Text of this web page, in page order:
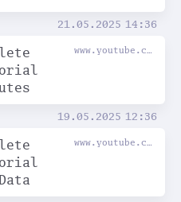
21.05.2025 14:36
19.05.2025 12:36